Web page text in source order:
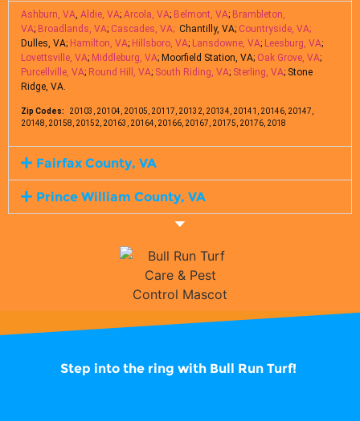
Ashburn, VA Aldie, VA; Arcola, VA; Belmont, VA; Brambleton,
VA; Broadlands, VA; Cascades, VA; Chantilly, VA; Countryside, VA;
Dulles, VA; Hamilton, VA; Hillsboro, VA; Lansdowne, VA; Leesburg, VA;
Lovettsville, VA; Middleburg, VA; Moorfield Station, VA; Oak Grove, VA;
Purcellville, VA; Round Hill, VA; South Riding, VA; Sterling, VA; Stone
Ridge, VA.
Zip Codes: 20103, 20104, 20105, 20117, 20132, 20134, 20141, 20146, 20147,
20148, 20158, 20152, 20163, 20164, 20166, 20167, 20175, 20176, 2018
Fairfax County, VA
Prince William County, VA
Step into the ring with Bull Run Turf!